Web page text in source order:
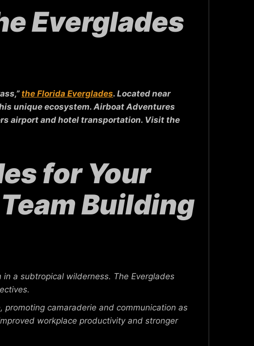
Everglades
the Florida Everglades. Located near
unique ecosystem. Airboat Adventures
airport and hotel transportation. Visit the
for Your
Building
a subtropical wilderness. The Everglades
camaraderie and communication as
workplace productivity and stronger